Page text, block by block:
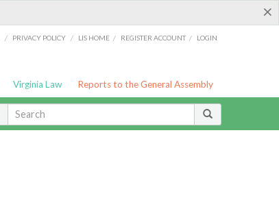
×
/ PRIVACY POLICY / LIS HOME / REGISTER ACCOUNT / LOGIN
Virginia Law Reports to the General Assembly